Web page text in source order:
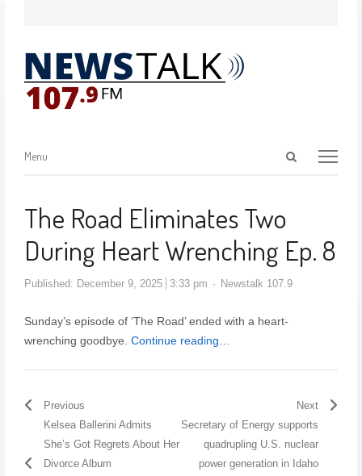
Menu
The Road Eliminates Two
During Heart Wrenching Ep. 8
Published: December 9, 2025 3:33 pm Newstalk 107.9
Sunday’s episode of ‘The Road’ ended with a heart-
wrenching goodbye. Continue reading…
Previous
Kelsea Ballerini Admits
She’s Got Regrets About Her
Divorce Album
Next
Secretary of Energy supports
quadrupling U.S. nuclear
power generation in Idaho